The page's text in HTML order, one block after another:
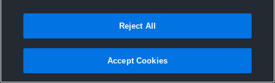
Joined Hudl
12 September 2011
Reject All
Accept Cookies